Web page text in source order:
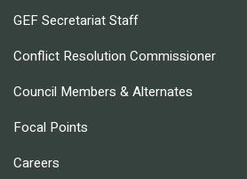
GEF Secretariat Staff
Conflict Resolution Commissioner
Council Members & Alternates
Focal Points
Careers